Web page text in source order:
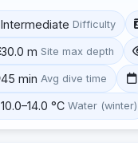
Intermediate Difficulty
30.0 m Site max depth
45 min Avg dive time
10.0–14.0 °C Water (winter)